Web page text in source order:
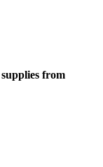
from